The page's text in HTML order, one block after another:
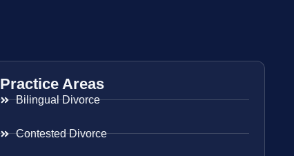
Practice Areas
Bilingual Divorce
Contested Divorce